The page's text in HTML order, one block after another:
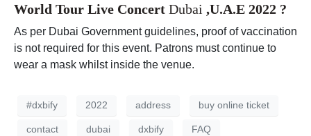
World Tour Live Concert Dubai ,U.A.E 2022 ?
As per Dubai Government guidelines, proof of vaccination
is not required for this event. Patrons must continue to
wear a mask whilst inside the venue.
#dxbify 2022 address buy online ticket
contact dubai dxbify FAQ